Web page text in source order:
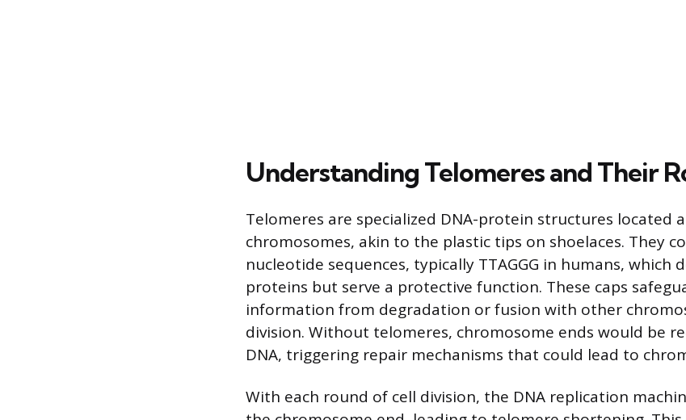
Understanding Telomeres and Their
Telomeres are specialized DNA-protein structures located
chromosomes, akin to the plastic tips on shoelaces. They
nucleotide sequences, typically TTAGGG in humans, which
proteins but serve a protective function. These caps
information from degradation or fusion with other
division. Without telomeres, chromosome ends would be
DNA, triggering repair mechanisms that could lead to
With each round of cell division, the DNA replication